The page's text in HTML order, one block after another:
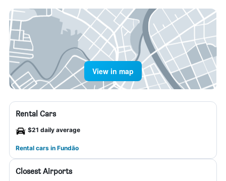
View in map
Rental Cars
$21 daily average
Rental cars in Fundão
Closest Airports